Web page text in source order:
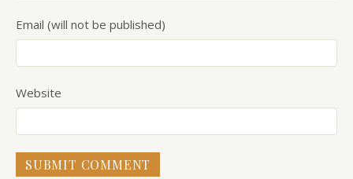
Email (will not be published)
Website